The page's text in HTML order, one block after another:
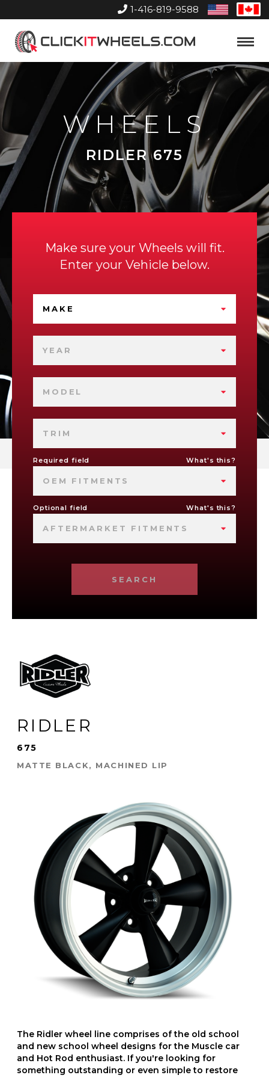
1-416-819-9588
United
States
Home
Toggle
WHEELS
RIDLER 675
Make sure your Wheels will fit.
Enter your Vehicle below.
MAKE
YEAR
MODEL
TRIM
Required field What's this?
OEM FITMENTS
Optional field What's this?
AFTERMARKET FITMENTS
SEARCH
RIDLER
675
MATTE BLACK, MACHINED LIP
The Ridler wheel line comprises of the old school
and new school wheel designs for the Muscle car
and Hot Rod enthusiast. If you're looking for
something outstanding or even simple to restore